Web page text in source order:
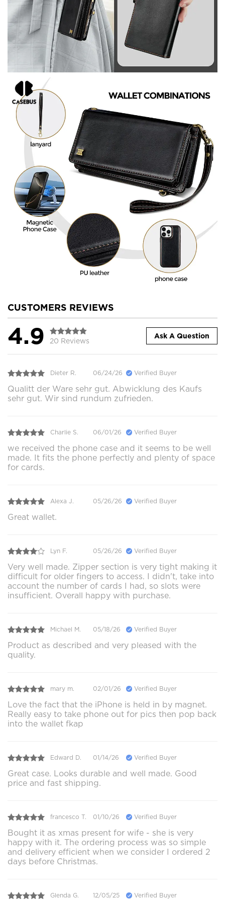
CUSTOMERS REVIEWS
4.9 20 Reviews
Ask A Question
Dieter R. 06/24/26 Verified Buyer
Qualitt der Ware sehr gut. Abwicklung des Kaufs
sehr gut. Wir sind rundum zufrieden.
Charlie S. 06/01/26 Verified Buyer
we received the phone case and it seems to be well
made. It fits the phone perfectly and plenty of space
for cards.
Alexa J. 05/26/26 Verified Buyer
Great wallet.
Lyn F. 05/26/26 Verified Buyer
Very well made. Zipper section is very tight making it
difficult for older fingers to access. I didn't, take into
account the number of cards I had, so slots were
insufficient. Overall happy with purchase.
Michael M. 05/18/26 Verified Buyer
Product as described and very pleased with the
quality.
mary m. 02/01/26 Verified Buyer
Love the fact that the iPhone is held in by magnet.
Really easy to take phone out for pics then pop back
into the wallet fkap
Edward D. 01/14/26 Verified Buyer
Great case. Looks durable and well made. Good
price and fast shipping.
francesco T. 01/10/26 Verified Buyer
Bought it as xmas present for wife - she is very
happy with it. The ordering process was so simple
and delivery efficient when we consider I ordered 2
days before Christmas.
Glenda G. 12/05/25 Verified Buyer